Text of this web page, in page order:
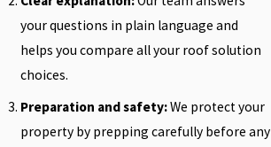
your questions in plain language and
helps you compare all your roof solution
choices.
Preparation and safety:We protect your
property by prepping carefully before any